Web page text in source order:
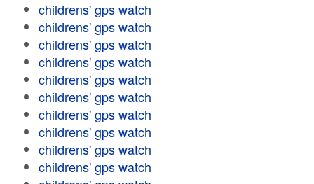
childrens' gps watch
childrens' gps watch
childrens' gps watch
childrens' gps watch
childrens' gps watch
childrens' gps watch
childrens' gps watch
childrens' gps watch
childrens' gps watch
childrens' gps watch